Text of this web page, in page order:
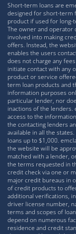
Short-term loans are
designed for short-term
product if used for long-
The owner and operator
involved into making
offers. Instead, the
enables the users
does not charge any
initiate contact with any
product or service
term loan products and
information purposes
particular lender, nor
inactions of the lenders.
access to the
the contacting lenders
available in all the
loans up to $1,000.
the website will be
matched with a lender,
the terms requested in
credit check via one or
major credit bureaus in
of credit products to
additional verifications,
driver license number,
terms and scopes of
depend on numerous
residence and credit